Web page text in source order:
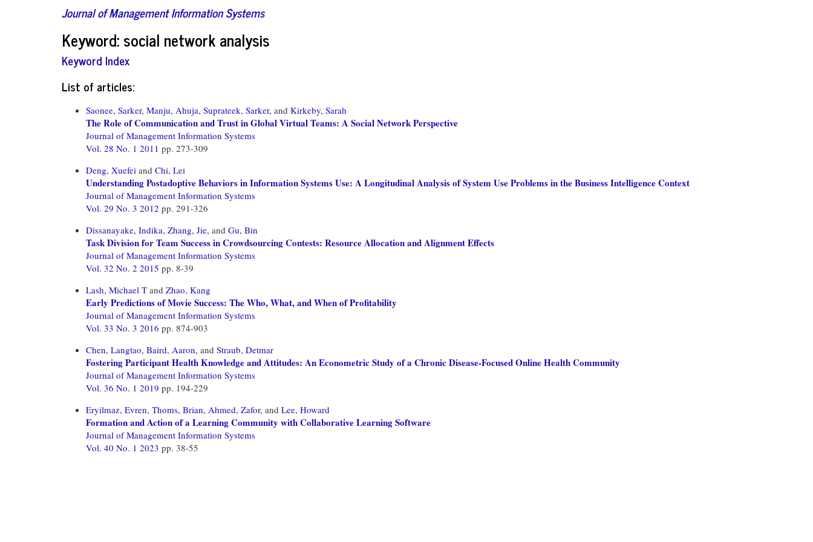
Journal of Management Information Systems
Keyword: social network analysis
Keyword Index
List of articles:
Saonee, Sarker, Manju, Ahuja, Suprateek, Sarker, and Kirkeby, Sarah
The Role of Communication and Trust in Global Virtual Teams: A Social Network Perspective
Journal of Management Information Systems
Vol. 28 No. 1 2011 pp. 273-309
Deng, Xuefei and Chi, Lei
Understanding Postadoptive Behaviors in Information Systems Use: A Longitudinal Analysis of System Use Problems in the Business Intelligence Context
Journal of Management Information Systems
Vol. 29 No. 3 2012 pp. 291-326
Dissanayake, Indika, Zhang, Jie, and Gu, Bin
Task Division for Team Success in Crowdsourcing Contests: Resource Allocation and Alignment Effects
Journal of Management Information Systems
Vol. 32 No. 2 2015 pp. 8-39
Lash, Michael T and Zhao, Kang
Early Predictions of Movie Success: The Who, What, and When of Profitability
Journal of Management Information Systems
Vol. 33 No. 3 2016 pp. 874-903
Chen, Langtao, Baird, Aaron, and Straub, Detmar
Fostering Participant Health Knowledge and Attitudes: An Econometric Study of a Chronic Disease-Focused Online Health Community
Journal of Management Information Systems
Vol. 36 No. 1 2019 pp. 194-229
Eryilmaz, Evren, Thoms, Brian, Ahmed, Zafor, and Lee, Howard
Formation and Action of a Learning Community with Collaborative Learning Software
Journal of Management Information Systems
Vol. 40 No. 1 2023 pp. 38-55